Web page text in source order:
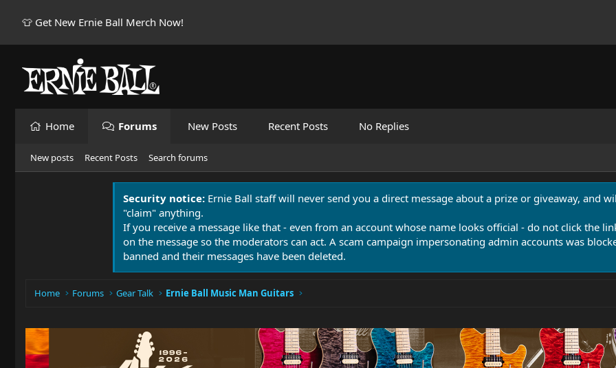
👕 Get New Ernie Ball Merch Now!
Home Forums New Posts Recent Posts No Replies
New posts Recent Posts Search forums
Security notice: Ernie Ball staff will never send you a direct message about a prize or giveaway, and
"claim" anything.
If you receive a message like that - even from an account whose name looks official - do not click the
on the message so the moderators can act. A scam campaign impersonating admin accounts was
banned and their messages have been deleted.
Home Forums Gear Talk Ernie Ball Music Man Guitars